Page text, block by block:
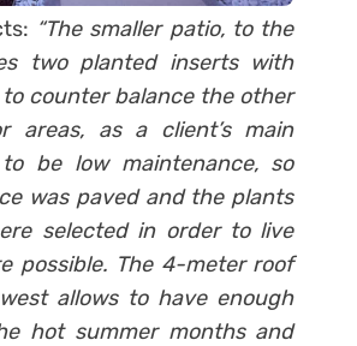
“The smaller patio, to the
two planted inserts with
counter balance the other
areas, as a client’s main
be low maintenance, so
was paved and the plants
selected in order to live
possible. The 4-meter roof
allows to have enough
hot summer months and